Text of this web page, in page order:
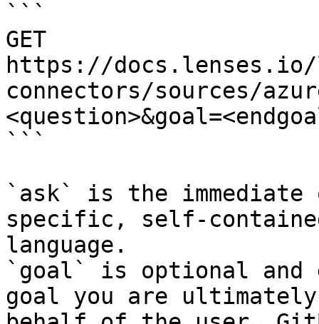
```
GET
https://
connectors/sources/
```
`ask` is the
specific, self-
language.
`goal` is optional and
goal you are